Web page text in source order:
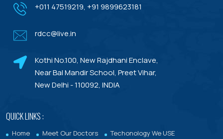
Gum Contouring for Gummy Smile/
Dental Porcelain Veneers or Porcelain
Dental Treatments With Warranty
+011 47519219, +91 9899623181
rdcc@live.in
Kothi No.100, New Rajdhani Enclave,
Near Bal Mandir School, Preet Vihar,
New Delhi - 110092, INDIA
QUICK LINKS :
Home Meet Our Doctors
Techonology We USE